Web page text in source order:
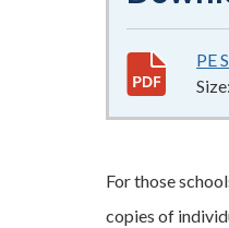
PE
Size:
For those
copies of